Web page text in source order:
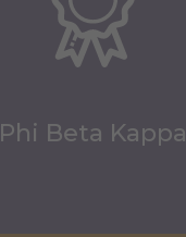
Phi Beta Kappa